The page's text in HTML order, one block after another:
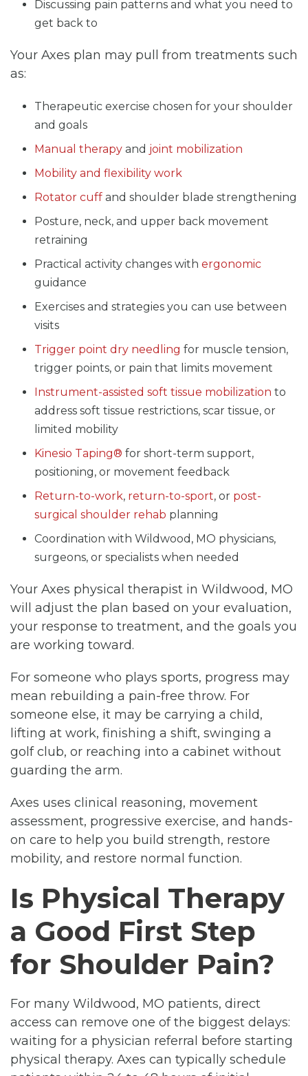
Discussing pain patterns and what you need to
get back to
Your Axes plan may pull from treatments such
as:
Therapeutic exercise chosen for your shoulder
and goals
Manual therapy and joint mobilization
Mobility and flexibility work
Rotator cuff and shoulder blade strengthening
Posture, neck, and upper back movement
retraining
Practical activity changes with ergonomic
guidance
Exercises and strategies you can use between
visits
Trigger point dry needling for muscle tension,
trigger points, or pain that limits movement
Instrument-assisted soft tissue mobilization to
address soft tissue restrictions, scar tissue, or
limited mobility
Kinesio Taping® for short-term support,
positioning, or movement feedback
Return-to-work, return-to-sport, or post-
surgical shoulder rehab planning
Coordination with Wildwood, MO physicians,
surgeons, or specialists when needed
Your Axes physical therapist in Wildwood, MO
will adjust the plan based on your evaluation,
your response to treatment, and the goals you
are working toward.
For someone who plays sports, progress may
mean rebuilding a pain-free throw. For
someone else, it may be carrying a child,
lifting at work, finishing a shift, swinging a
golf club, or reaching into a cabinet without
guarding the arm.
Axes uses clinical reasoning, movement
assessment, progressive exercise, and hands-
on care to help you build strength, restore
mobility, and restore normal function.
Is Physical Therapy
a Good First Step
for Shoulder Pain?
For many Wildwood, MO patients, direct
access can remove one of the biggest delays:
waiting for a physician referral before starting
physical therapy. Axes can typically schedule